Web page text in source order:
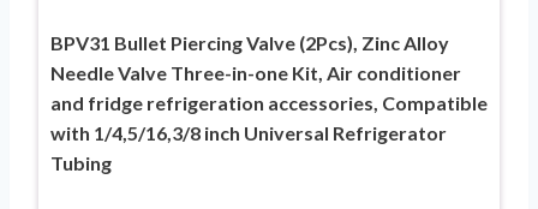
BPV31 Bullet Piercing Valve (2Pcs), Zinc Alloy
Needle Valve Three-in-one Kit, Air conditioner
and fridge refrigeration accessories, Compatible
with 1/4,5/16,3/8 inch Universal Refrigerator
Tubing